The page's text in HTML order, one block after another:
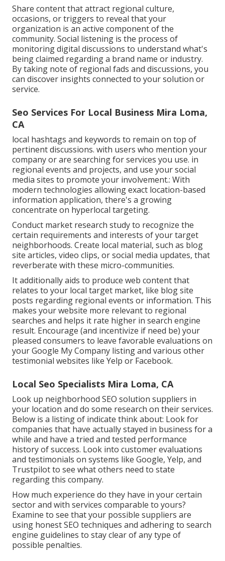
Share content that attract regional culture,
occasions, or triggers to reveal that your
organization is an active component of the
community. Social listening is the process of
monitoring digital discussions to understand what's
being claimed regarding a brand name or industry.
By taking note of regional fads and discussions, you
can discover insights connected to your solution or
service.
Seo Services For Local Business Mira Loma,
CA
local hashtags and keywords to remain on top of
pertinent discussions. with users who mention your
company or are searching for services you use. in
regional events and projects, and use your social
media sites to promote your involvement.: With
modern technologies allowing exact location-based
information application, there's a growing
concentrate on hyperlocal targeting.
Conduct market research study to recognize the
certain requirements and interests of your target
neighborhoods. Create local material, such as blog
site articles, video clips, or social media updates, that
reverberate with these micro-communities.
It additionally aids to produce web content that
relates to your local target market, like blog site
posts regarding regional events or information. This
makes your website more relevant to regional
searches and helps it rate higher in search engine
result. Encourage (and incentivize if need be) your
pleased consumers to leave favorable evaluations on
your Google My Company listing and various other
testimonial websites like Yelp or Facebook.
Local Seo Specialists Mira Loma, CA
Look up neighborhood SEO solution suppliers in
your location and do some research on their services.
Below is a listing of indicate think about: Look for
companies that have actually stayed in business for a
while and have a tried and tested performance
history of success. Look into customer evaluations
and testimonials on systems like Google, Yelp, and
Trustpilot to see what others need to state
regarding this company.
How much experience do they have in your certain
sector and with services comparable to yours?
Examine to see that your possible suppliers are
using honest SEO techniques and adhering to search
engine guidelines to stay clear of any type of
possible penalties.